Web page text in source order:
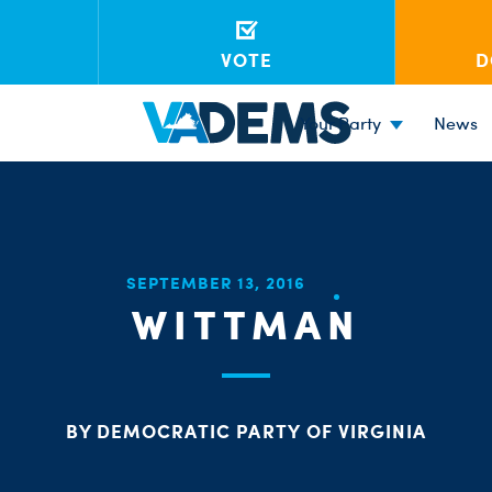
VOTE
Your Party News
SEPTEMBER 13, 2016
WITTMAN
BY DEMOCRATIC PARTY OF VIRGINIA